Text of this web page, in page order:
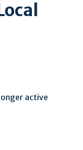
active